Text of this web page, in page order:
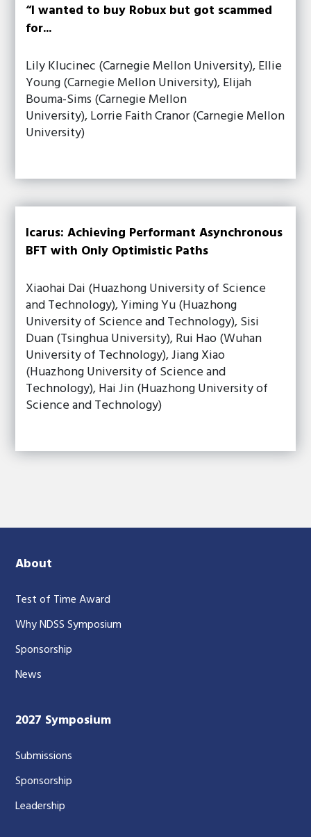
“I wanted to buy Robux but got scammed
for...
Lily Klucinec (Carnegie Mellon University), Ellie
Young (Carnegie Mellon University), Elijah
Bouma-Sims (Carnegie Mellon
University), Lorrie Faith Cranor (Carnegie Mellon
University)
Icarus: Achieving Performant Asynchronous
BFT with Only Optimistic Paths
Xiaohai Dai (Huazhong University of Science
and Technology), Yiming Yu (Huazhong
University of Science and Technology), Sisi
Duan (Tsinghua University), Rui Hao (Wuhan
University of Technology), Jiang Xiao
(Huazhong University of Science and
Technology), Hai Jin (Huazhong University of
Science and Technology)
About
Test of Time Award
Why NDSS Symposium
Sponsorship
News
2027 Symposium
Submissions
Sponsorship
Leadership